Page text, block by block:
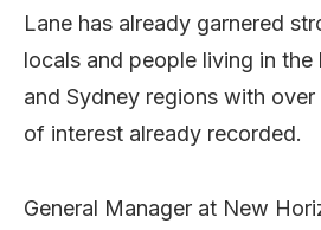
Lane has already garnered
locals and people living in the
and Sydney regions with
of interest already recorded.
General Manager at New